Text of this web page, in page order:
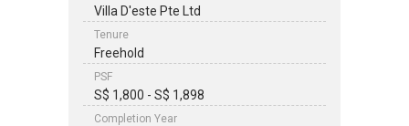
Villa D'este Pte Ltd
Tenure
Freehold
PSF
S$ 1,800 - S$ 1,898
Completion Year